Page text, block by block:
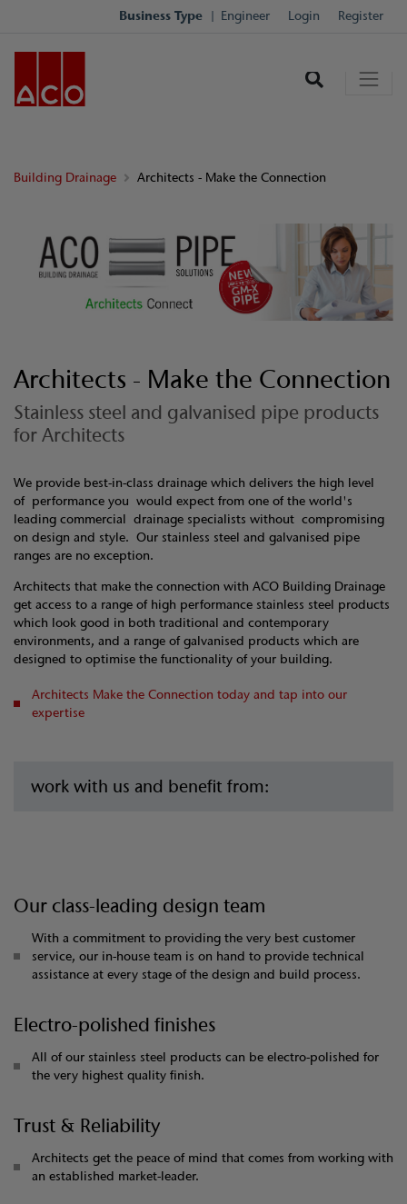
Business Type Engineer Login Register
Building Drainage Architects - Make the Connection
Architects - Make the Connection
Stainless steel and galvanised pipe products
for Architects
We provide best-in-class drainage which delivers the high level
of performance you would expect from one of the world's
leading commercial drainage specialists without compromising
on design and style. Our stainless steel and galvanised pipe
ranges are no exception.
Architects that make the connection with ACO Building Drainage
get access to a range of high performance stainless steel products
which look good in both traditional and contemporary
environments, and a range of galvanised products which are
designed to optimise the functionality of your building.
Architects Make the Connection today and tap into our
expertise
work with us and benefit from:
Our class-leading design team
With a commitment to providing the very best customer
service, our in-house team is on hand to provide technical
assistance at every stage of the design and build process.
Electro-polished finishes
All of our stainless steel products can be electro-polished for
the very highest quality finish.
Trust & Reliability
Architects get the peace of mind that comes from working with
an established market-leader.